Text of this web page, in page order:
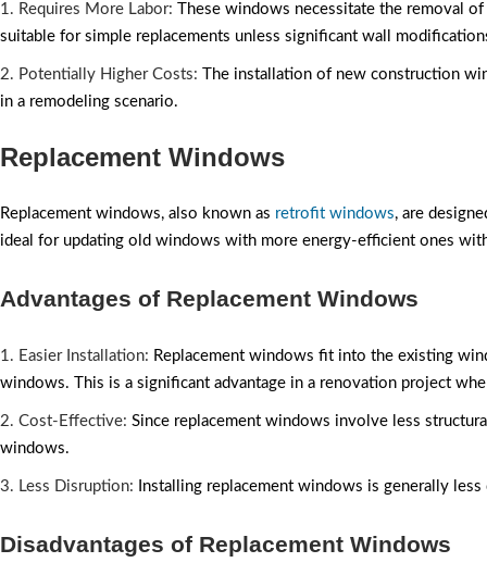
1. Requires More Labor: These windows necessitate the removal
suitable for simple replacements unless significant wall
2. Potentially Higher Costs: The installation of new construction
in a remodeling scenario.
Replacement Windows
Replacement windows, also known as retrofit windows, are
ideal for updating old windows with more energy-efficient ones
Advantages of Replacement Windows
1. Easier Installation: Replacement windows fit into the existing
windows. This is a significant advantage in a renovation project
2. Cost-Effective: Since replacement windows involve less
windows.
3. Less Disruption: Installing replacement windows is generally
Disadvantages of Replacement Windows